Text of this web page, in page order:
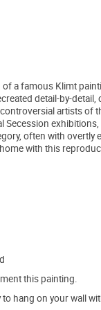
a famous Klimt
detail-by-
artists of
often with overtly
with this
this painting.
hang on your wall